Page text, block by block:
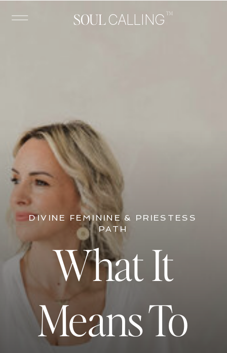
™
CALLING
SOUL
DIVINE FEMININE & PRIESTESS
PATH
What It
Means To